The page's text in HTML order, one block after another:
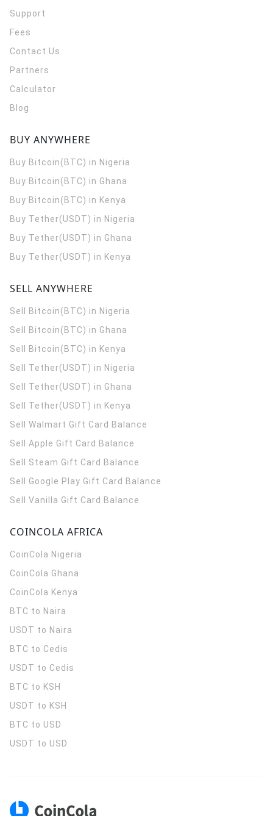
Support
Fees
Contact Us
Partners
Calculator
Blog
BUY ANYWHERE
Buy Bitcoin(BTC) in Nigeria
Buy Bitcoin(BTC) in Ghana
Buy Bitcoin(BTC) in Kenya
Buy Tether(USDT) in Nigeria
Buy Tether(USDT) in Ghana
Buy Tether(USDT) in Kenya
SELL ANYWHERE
Sell Bitcoin(BTC) in Nigeria
Sell Bitcoin(BTC) in Ghana
Sell Bitcoin(BTC) in Kenya
Sell Tether(USDT) in Nigeria
Sell Tether(USDT) in Ghana
Sell Tether(USDT) in Kenya
Sell Walmart Gift Card Balance
Sell Apple Gift Card Balance
Sell Steam Gift Card Balance
Sell Google Play Gift Card Balance
Sell Vanilla Gift Card Balance
COINCOLA AFRICA
CoinCola Nigeria
CoinCola Ghana
CoinCola Kenya
BTC to Naira
USDT to Naira
BTC to Cedis
USDT to Cedis
BTC to KSH
USDT to KSH
BTC to USD
USDT to USD